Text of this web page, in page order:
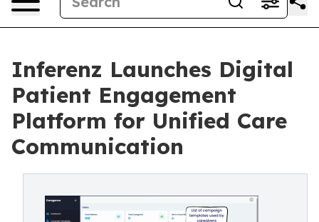
Inferenz Launches Digital
Patient Engagement
Platform for Unified Care
Communication